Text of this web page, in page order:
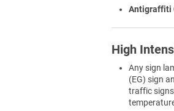
Antigraffiti
High
Any sign
(EG) sign
traffic